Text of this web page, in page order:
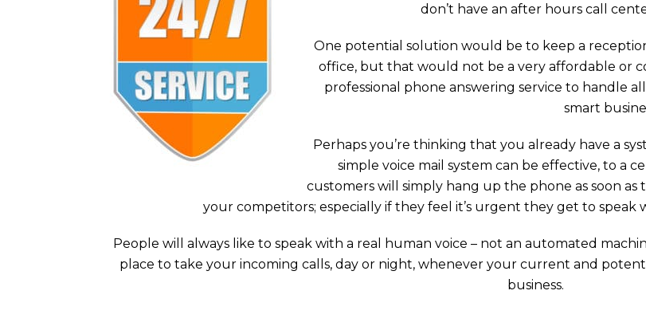
don’t have an after hours call
One potential solution would be to keep a
office, but that would not be a very affordable or
professional phone answering service to handle
smart
Perhaps you’re thinking that you already have a
simple voice mail system can be effective, to a
customers will simply hang up the phone as soon as
your competitors; especially if they feel it’s urgent they get to
People will always like to speak with a real human voice – not an automated
place to take your incoming calls, day or night, whenever your current and
business.